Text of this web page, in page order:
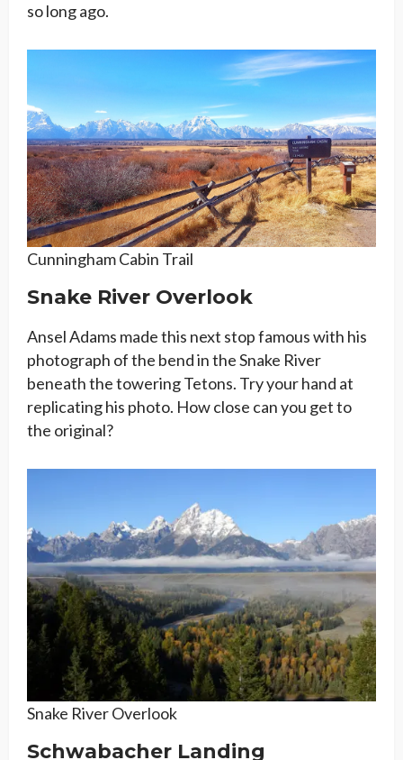
so long ago.
Cunningham Cabin Trail
Snake River Overlook
Ansel Adams made this next stop famous with his
photograph of the bend in the Snake River
beneath the towering Tetons. Try your hand at
replicating his photo. How close can you get to
the original?
Snake River Overlook
Schwabacher Landing